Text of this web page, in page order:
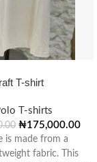
T-shirt
T-shirts
₦175,000.00
is made from a
fabric. This